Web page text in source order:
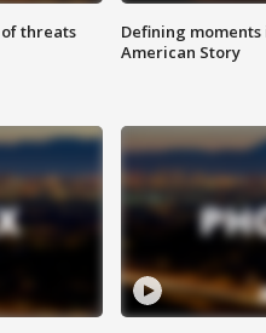
threats
Defining
American Story